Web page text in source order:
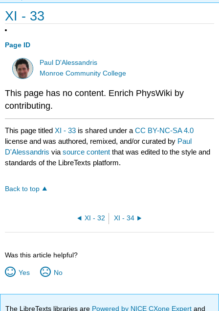
XI - 33
Page ID
Paul D'Alessandris
Monroe Community College
This page has no content. Enrich PhysWiki by
contributing.
This page titledXI - 33 is shared under aCC BY-NC-SA 4.0
license and was authored, remixed, and/or curated by Paul
D'Alessandris viasource content that was edited to the style and
standards of the LibreTexts platform.
Back to top
XI - 32 XI - 34
Was this article helpful?
Yes No
The LibreTexts libraries are Powered by NICE CXone Expertand